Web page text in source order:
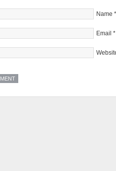
Name *
Email *